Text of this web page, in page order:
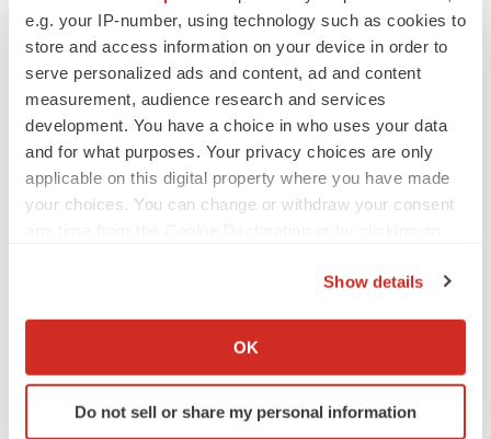
e.g. your IP-number, using technology such as cookies to
store and access information on your device in order to
serve personalized ads and content, ad and content
measurement, audience research and services
development. You have a choice in who uses your data
and for what purposes. Your privacy choices are only
applicable on this digital property where you have made
your choices. You can change or withdraw your consent
Collect information about your geographical location
Identify your device by actively scanning it for
specific characteristics (fingerprinting)
Show details
OK
Do not sell or share my personal information
Vistagen’s repeat-dose anxiety nasal spray
can’t beat placebo in mid-stage study
APPROVALS
Third time’s the charm for Replimune as
PARKINSON’S DISEASE
BioVie shares halve on murky Parkinson’s
Gabrielle Masson